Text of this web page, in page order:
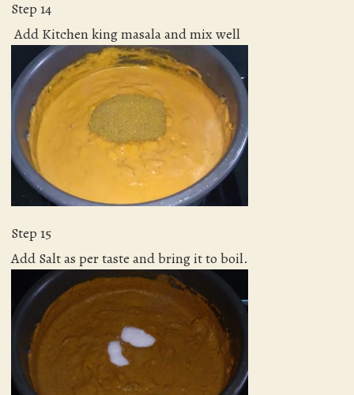
Step 14
Add Kitchen king masala and mix well
Step 15
Add Salt as per taste and bring it to boil.